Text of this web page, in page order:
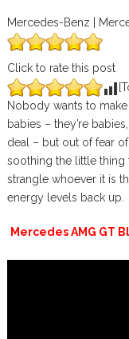
Mercedes-Benz |
Click to rate this post
Nobody wants to
babies – they’re
deal – but out of fear
soothing the little thing
strangle whoever it is
energy levels back up.
Mercedes AMG GT